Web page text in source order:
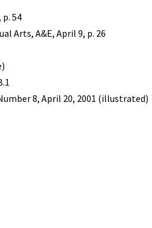
54
Arts, A&E, April 9, p. 26
8, April 20, 2001 (illustrated)